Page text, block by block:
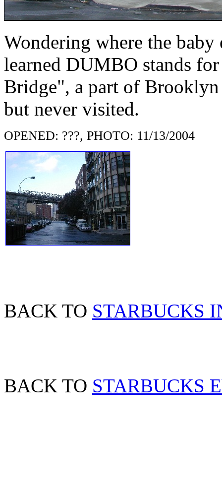
Wondering where the
learned DUMBO stands
Bridge", a part of
but never visited.
OPENED: ???, PHOTO: 11/13/2004
BACK TO STARBUCKS
BACK TO STARBUCKS